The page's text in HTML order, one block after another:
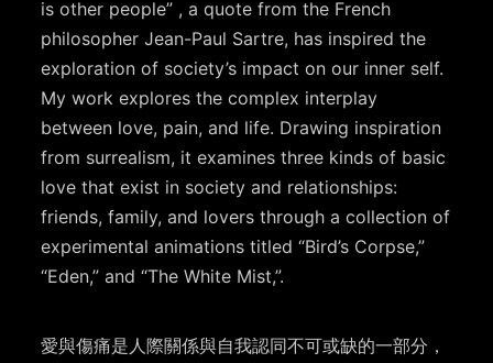
is other people” , a quote from the French
philosopher Jean-Paul Sartre, has inspired the
exploration of society’s impact on our inner self.
My work explores the complex interplay
between love, pain, and life. Drawing inspiration
from surrealism, it examines three kinds of basic
love that exist in society and relationships:
friends, family, and lovers through a collection of
experimental animations titled “Bird’s Corpse,”
“Eden,” and “The White Mist,”.
愛與傷痛是人際關係與自我認同不可或缺的一部分，